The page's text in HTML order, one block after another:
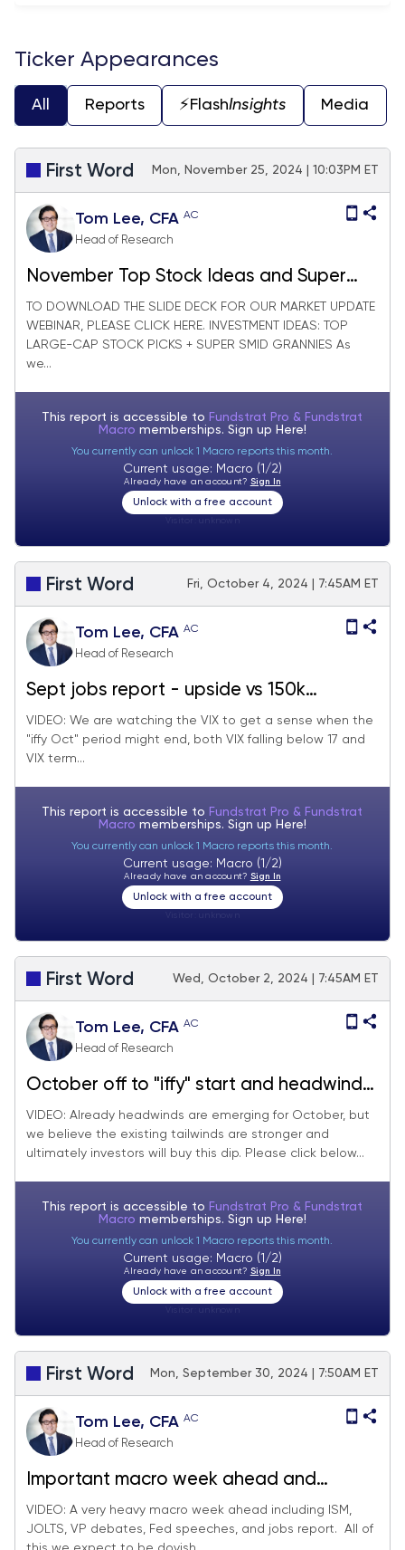
Ticker Appearances
All Reports ⚡️FlashInsights Media
First Word Mon, November 25, 2024 | 10:03PM ET
Tom Lee, CFA AC
Head of Research
November Top Stock Ideas and Super
SMID Granny Market Update + SMID
Granny November Rebalance +27 adds/
-25 deletes.
TO DOWNLOAD THE SLIDE DECK FOR OUR MARKET UPDATE
WEBINAR, PLEASE CLICK HERE. INVESTMENT IDEAS: TOP
LARGE-CAP STOCK PICKS + SUPER SMID GRANNIES As
we...
This report is accessible to Fundstrat Pro & Fundstrat
Macro memberships. Sign up Here!
You currently can unlock 1 Macro reports this month.
Current usage: Macro (1/2)
Already have an account? Sign In
Unlock with a free account
First Word Fri, October 4, 2024 | 7:45AM ET
Tom Lee, CFA AC
Head of Research
Sept jobs report - upside vs 150k
consensus better. Watch the VIX to sense
when Oct "iffy" period ending.
VIDEO: We are watching the VIX to get a sense when the
"iffy Oct" period might end, both VIX falling below 17 and
VIX term...
This report is accessible to Fundstrat Pro & Fundstrat
Macro memberships. Sign up Here!
You currently can unlock 1 Macro reports this month.
Current usage: Macro (1/2)
Already have an account? Sign In
Unlock with a free account
First Word Wed, October 2, 2024 | 7:45AM ET
Tom Lee, CFA AC
Head of Research
October off to "iffy" start and headwinds
emerge, but structural tailwinds stronger.
We ultimately expect investors to "buy
VIDEO: Already headwinds are emerging for October, but
we believe the existing tailwinds are stronger and
ultimately investors will buy this dip. Please click below...
This report is accessible to Fundstrat Pro & Fundstrat
Macro memberships. Sign up Here!
You currently can unlock 1 Macro reports this month.
Current usage: Macro (1/2)
Already have an account? Sign In
Unlock with a free account
First Word Mon, September 30, 2024 | 7:50AM ET
Tom Lee, CFA AC
Head of Research
Important macro week ahead and
ultimately supportive of dovish Fed. We
continue to see higher upside for small-
VIDEO: A very heavy macro week ahead including ISM,
JOLTS, VP debates, Fed speeches, and jobs report. All of